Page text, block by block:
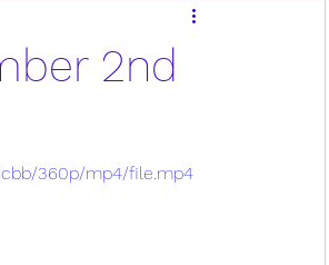
2nd
360p/mp4/file.mp4